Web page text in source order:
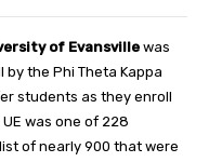
of Evansville was
by the Phi Theta Kappa
students as they enroll
was one of 228
of nearly 900 that were